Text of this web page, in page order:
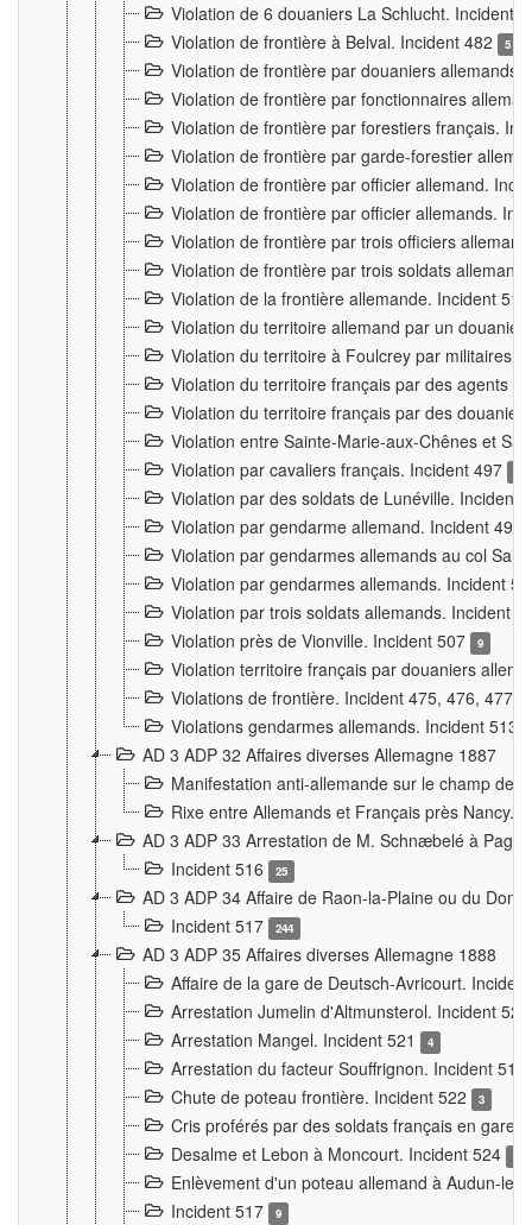
Violation de 6 douaniers La Schlucht. Incident
Violation de frontière à Belval. Incident 482
5
Violation de frontière par douaniers
Violation de frontière par fonctionnaires
Violation de frontière par forestiers français.
Violation de frontière par garde-forestier
Violation de frontière par officier allemand.
Violation de frontière par officier allemands.
Violation de frontière par trois officiers
Violation de frontière par trois soldats
Violation de la frontière allemande. Incident
Violation du territoire allemand par un
Violation du territoire à Foulcrey par militaires
Violation du territoire français par des agents
Violation du territoire français par des
Violation entre Sainte-Marie-aux-Chênes et
Violation par cavaliers français. Incident 497
Violation par des soldats de Lunéville. Incident
Violation par gendarme allemand. Incident 499
Violation par gendarmes allemands au col
Violation par gendarmes allemands. Incident
Violation par trois soldats allemands. Incident
Violation près de Vionville. Incident 507
9
Violation territoire français par douaniers
Violations de frontière. Incident 475, 476, 477,
Violations gendarmes allemands. Incident 513
AD 3 ADP 32 Affaires diverses Allemagne 1887
Manifestation anti-allemande sur le champ de
Rixe entre Allemands et Français près Nancy.
AD 3 ADP 33 Arrestation de M. Schnæbelé à
Incident 516
25
AD 3 ADP 34 Affaire de Raon-la-Plaine ou du
Incident 517
244
AD 3 ADP 35 Affaires diverses Allemagne 1888
Affaire de la gare de Deutsch-Avricourt.
Arrestation Jumelin d'Altmunsterol. Incident
Arrestation Mangel. Incident 521
4
Arrestation du facteur Souffrignon. Incident 519
Chute de poteau frontière. Incident 522
3
Cris proférés par des soldats français en gare
Desalme et Lebon à Moncourt. Incident 524
Enlèvement d'un poteau allemand à Audun-le-
Incident 517
9